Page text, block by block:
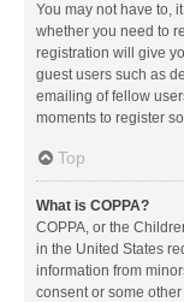
You may not have to,
whether you need to
registration will give
guest users such as
emailing of fellow
moments to register
Top
What is COPPA?
COPPA, or the
in the United States
information from
consent or some